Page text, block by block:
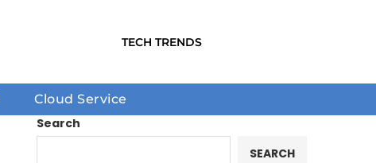
TECH TRENDS
Cloud Service
Search
SEARCH